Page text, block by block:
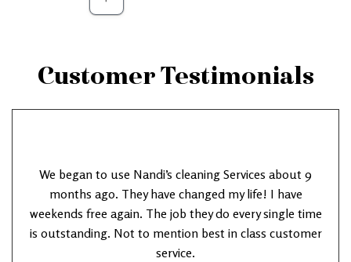
Customer Testimonials
We began to use Nandi’s cleaning Services about 9
months ago. They have changed my life! I have
weekends free again. The job they do every single time
is outstanding. Not to mention best in class customer
service.